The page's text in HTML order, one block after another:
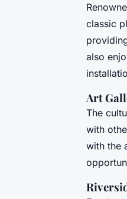
classic
also
Art
The
with
with the